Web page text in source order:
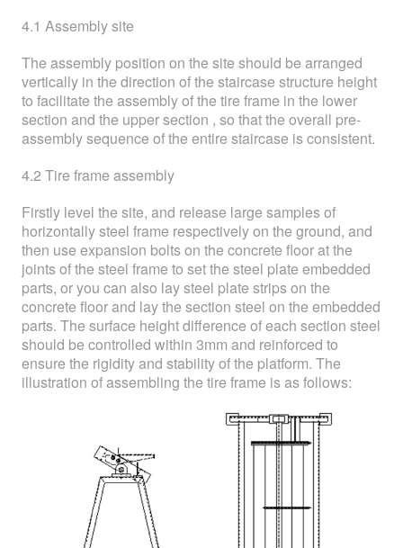
4.1 Assembly site
The assembly position on the site should be arranged
vertically in the direction of the staircase structure height
to facilitate the assembly of the tire frame in the lower
section and the upper section , so that the overall pre-
assembly sequence of the entire staircase is consistent.
4.2 Tire frame assembly
Firstly level the site, and release large samples of
horizontally steel frame respectively on the ground, and
then use expansion bolts on the concrete floor at the
joints of the steel frame to set the steel plate embedded
parts, or you can also lay steel plate strips on the
concrete floor and lay the section steel on the embedded
parts. The surface height difference of each section steel
should be controlled within 3mm and reinforced to
ensure the rigidity and stability of the platform. The
illustration of assembling the tire frame is as follows: